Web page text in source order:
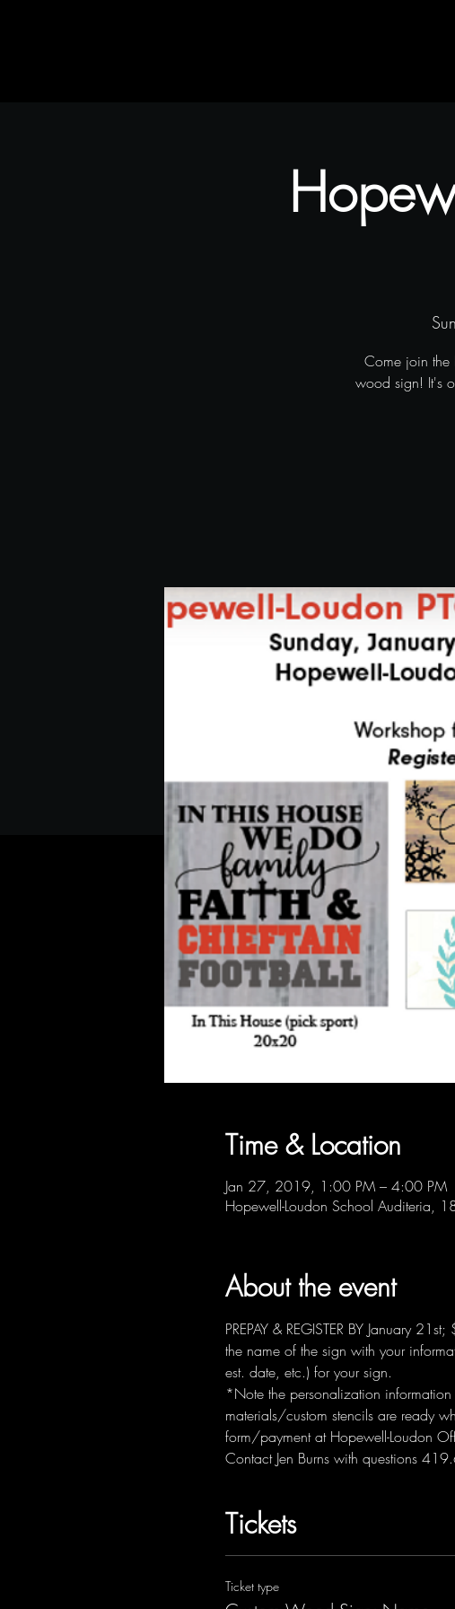
Come join the
wood sign! It's
Time & Location
Jan 27, 2019, 1:00 PM – 4:00 PM
Hopewell-Loudon School Auditeria,
About the event
PREPAY & REGISTER BY January
the name of the sign with your
est. date, etc.) for your sign.
*Note the personalization
materials/custom stencils are ready
form/payment at Hopewell-Loudon
Contact Jen Burns with questions
Tickets
Ticket type